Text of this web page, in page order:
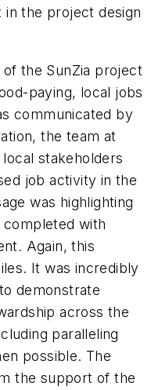
in the project design
the SunZia project
paying, local jobs
communicated by
the team at
stakeholders
job activity in the
was highlighting
with
Again, this
It was incredibly
demonstrate
across the
paralleling
possible. The
the support of the